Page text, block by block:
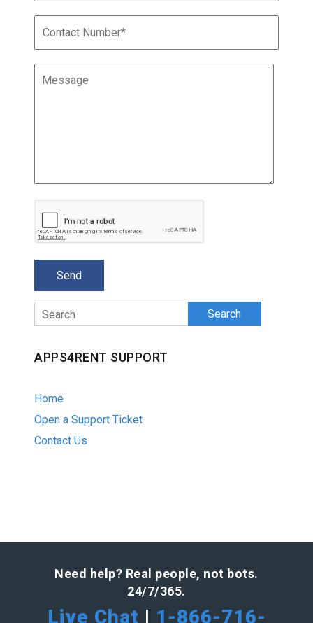
Search
APPS4RENT SUPPORT
Home
Open a Support Ticket
Contact Us
Need help? Real people, not bots.
24/7/365.
Live Chat | 1-866-716-